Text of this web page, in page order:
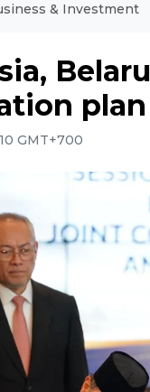
& Investment
plan
GMT+700